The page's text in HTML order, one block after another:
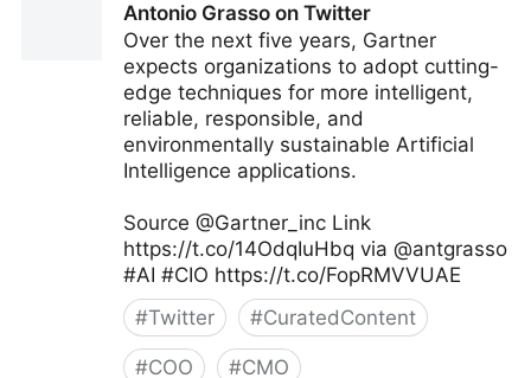
Antonio Grasso on Twitter
Over the next five years, Gartner
expects organizations to adopt cutting-
edge techniques for more intelligent,
reliable, responsible, and
environmentally sustainable Artificial
Intelligence applications.
Source @Gartner_inc Link
https://t.co/14OdqIuHbq via @antgrasso
#AI #CIO https://t.co/FopRMVVUAE
#Twitter #CuratedContent
#COO #CMO